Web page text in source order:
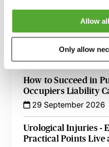
Allow
Only allow
8 September 2026
Illness & Injury
How to Succeed in
Occupiers Liability
29 September 2026
Urological Injuries -
Practical Points Live